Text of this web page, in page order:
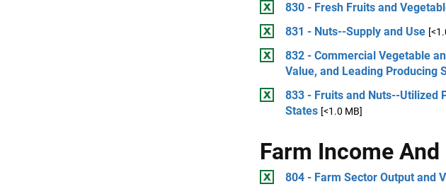
830 - Fresh Fruits and
831 - Nuts--Supply and Use
832 - Commercial Vegetable
Value, and Leading Producing
833 - Fruits and Nuts--Utilized
States [<1.0 MB]
Farm Income
804 - Farm Sector Output and